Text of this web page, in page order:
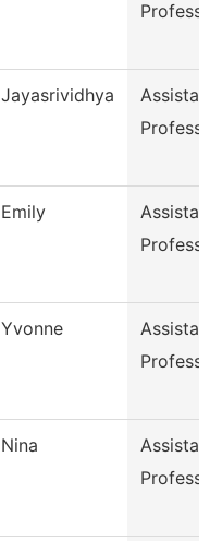
Jayasrividhya
Emily
Yvonne
Nina